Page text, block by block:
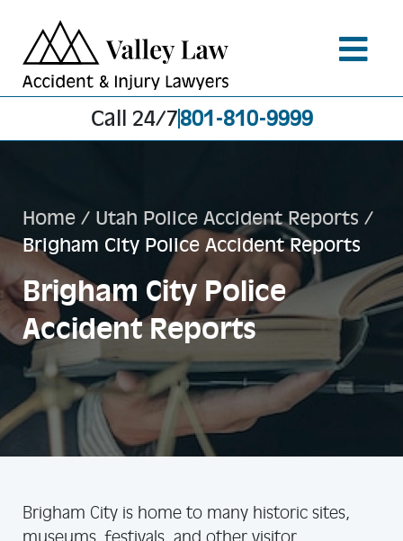
Call 24/7801-810-9999
Home / Utah Police Accident Reports /
Brigham City Police Accident Reports
Brigham City Police
Accident Reports
Brigham City is home to many historic sites,